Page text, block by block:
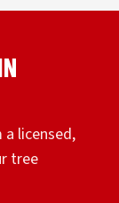
licensed,
tree